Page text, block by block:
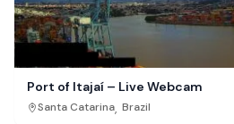
Port of Itajaí – Live Webcam
Santa Catarina, Brazil